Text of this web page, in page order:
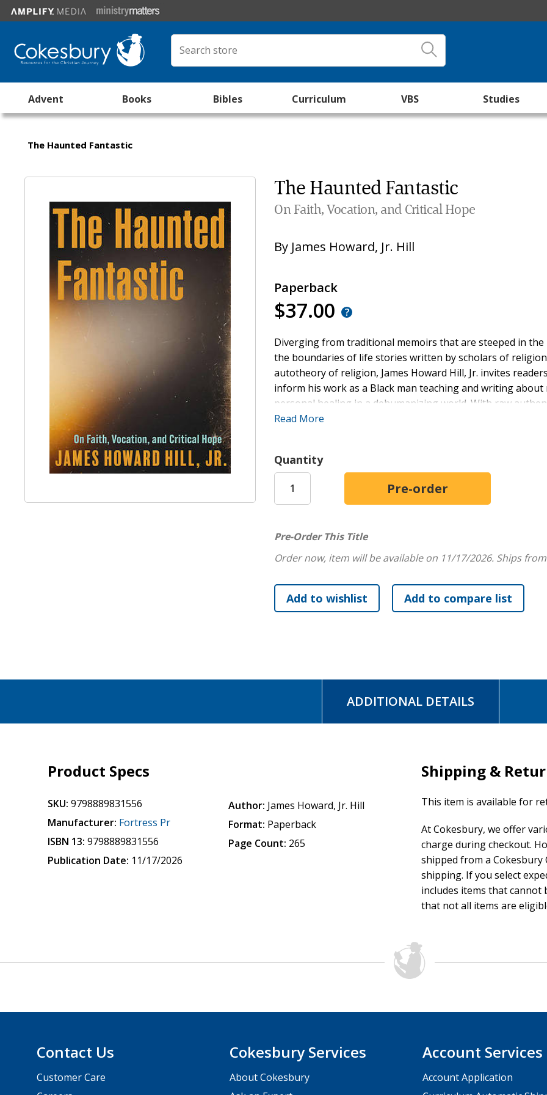
Advent Books Bibles Curriculum VBS Studies
The Haunted Fantastic
The Haunted Fantastic
On Faith, Vocation, and Critical Hope
By James Howard, Jr. Hill
Paperback
$37.00
Diverging from traditional memoirs that are steeped in
the boundaries of life stories written by scholars of
autotheory of religion, James Howard Hill, Jr. invites
inform his work as a Black man teaching and writing
personal healing in a dehumanizing world. With raw
Hill's pursuit of healing, purpose, and self-actualization
of the fantastic, a concept central to Hill's reclamation of
the book provides a model for transgressing formal
bordered, and policeable. Hill's journey offers an
in this world.
Ultimately,The Haunted Fantastic
ready to stop suppressing their own hauntings, which
purpose.
Read More
Quantity
Pre-Order This Title
Order now, item will be available on 11/17/2026. Ships
ADDITIONAL DETAILS
Product Specs
SKU: 9798889831556
Manufacturer: Fortress Pr
ISBN 13: 9798889831556
Publication Date: 11/17/2026
Author: James Howard, Jr. Hill
Format: Paperback
Page Count: 265
Shipping &
This item is available for
At Cokesbury, we offer
charge during checkout.
shipped from a
shipping. If you select
includes items that cannot
that not all items are
Contact Us
Customer Care
Cokesbury Services
About Cokesbury
Account Services
Account Application